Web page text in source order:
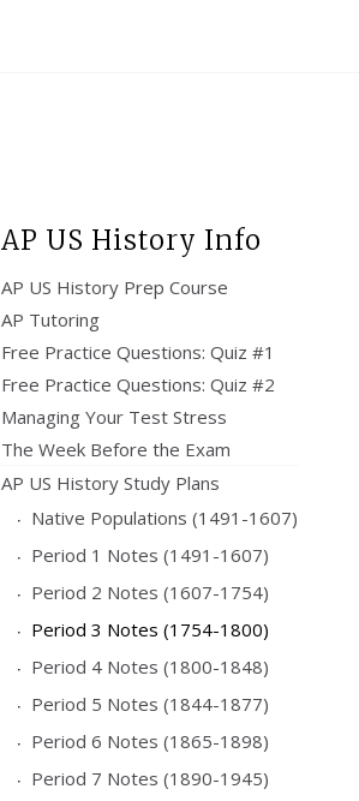
AP US History Info
AP US History Prep Course
AP Tutoring
Free Practice Questions: Quiz #1
Free Practice Questions: Quiz #2
Managing Your Test Stress
The Week Before the Exam
AP US History Study Plans
Native Populations (1491-1607)
Period 1 Notes (1491-1607)
Period 2 Notes (1607-1754)
Period 3 Notes (1754-1800)
Period 4 Notes (1800-1848)
Period 5 Notes (1844-1877)
Period 6 Notes (1865-1898)
Period 7 Notes (1890-1945)